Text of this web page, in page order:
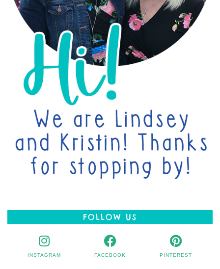
FOLLOW US
INSTAGRAM FACEBOOK PINTEREST